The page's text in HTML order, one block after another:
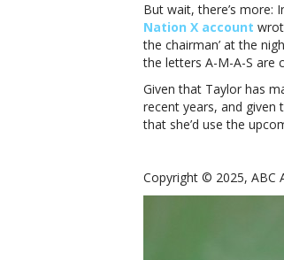
But wait, there’s more:
Nation X account
the chairman’ at the
the letters A-M-A-S are
Given that Taylor has
recent years, and given
that she’d use the
Copyright © 2025, ABC